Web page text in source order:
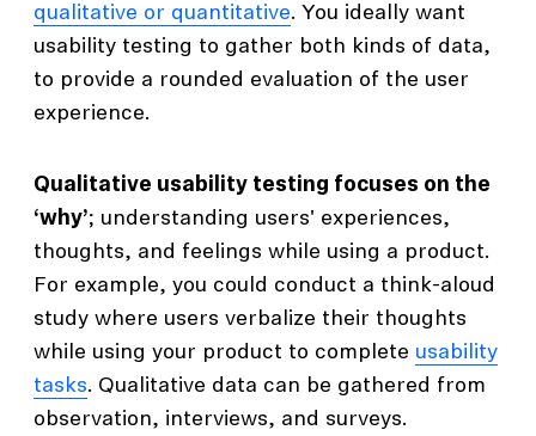
qualitative or quantitative. You ideally want
usability testing to gather both kinds of data,
to provide a rounded evaluation of the user
experience.
Qualitative usability testing focuses on the
‘why’; understanding users' experiences,
thoughts, and feelings while using a product.
For example, you could conduct a think-aloud
study where users verbalize their thoughts
while using your product to complete usability
tasks. Qualitative data can be gathered from
observation, interviews, and surveys.